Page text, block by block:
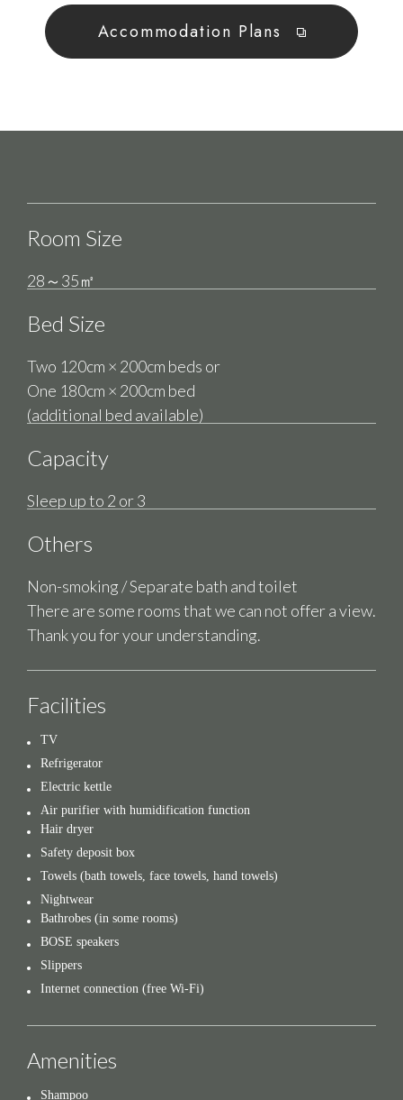
Accommodation Plans
Room Size
28～35㎡
Bed Size
Two 120cm × 200cm beds or
One 180cm × 200cm bed
(additional bed available)
Capacity
Sleep up to 2 or 3
Others
Non-smoking / Separate bath and toilet
There are some rooms that we can not offer a view.
Thank you for your understanding.
Facilities
TV
Refrigerator
Electric kettle
Air purifier with humidification function
Hair dryer
Safety deposit box
Towels (bath towels, face towels, hand towels)
Nightwear
Bathrobes (in some rooms)
BOSE speakers
Slippers
Internet connection (free Wi-Fi)
Amenities
Shampoo